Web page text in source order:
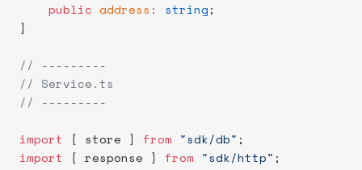
    public
address : string;
}
// ---------
// Service.ts
// ---------
import { store } from "sdk/db" ;
import { response } from "sdk/http" ;